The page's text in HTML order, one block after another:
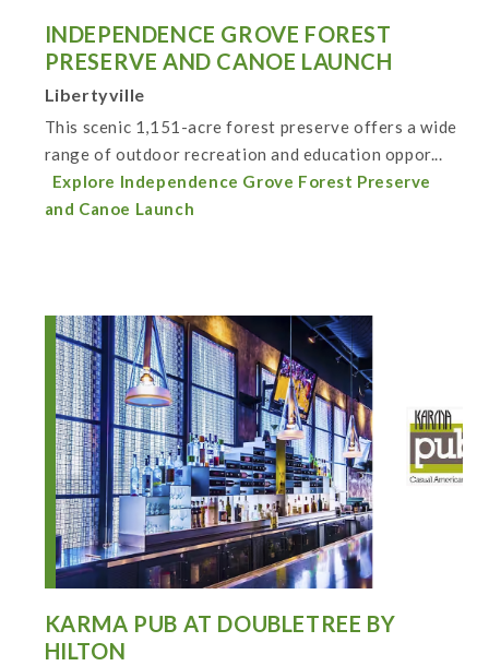
INDEPENDENCE GROVE FOREST
PRESERVE AND CANOE LAUNCH
Libertyville
This scenic 1,151-acre forest preserve offers a wide
range of outdoor recreation and education oppor...
Explore Independence Grove Forest Preserve
and Canoe Launch
KARMA PUB AT DOUBLETREE BY
HILTON